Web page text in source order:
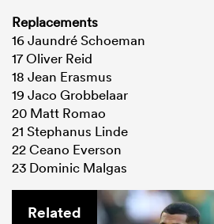
Replacements
16 Jaundré Schoeman
17 Oliver Reid
18 Jean Erasmus
19 Jaco Grobbelaar
20 Matt Romao
21 Stephanus Linde
22 Ceano Everson
23 Dominic Malgas
Related